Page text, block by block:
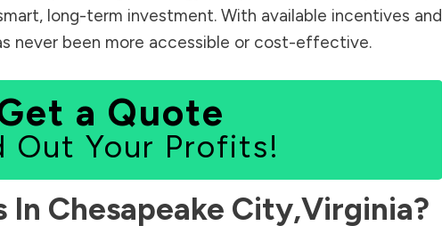
long-term investment. With available incentives and
never been more accessible or cost-effective.
a Quote
Out Your Profits!
In Chesapeake City,Virginia?